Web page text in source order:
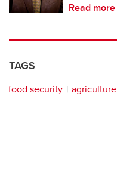
Read more
TAGS
food security agriculture